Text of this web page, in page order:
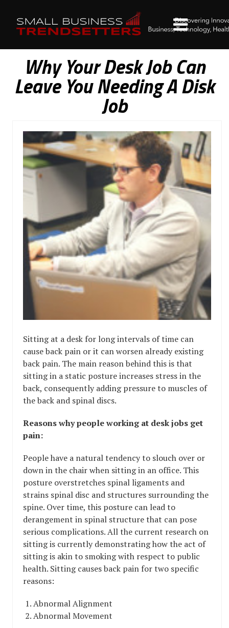
Why Your Desk Job Can
Leave You Needing A Disk
Job
Sitting at a desk for long intervals of time can
cause back pain or it can worsen already existing
back pain. The main reason behind this is that
sitting in a static posture increases stress in the
back, consequently adding pressure to muscles of
the back and spinal discs.
Reasons why people working at desk jobs get
pain:
People have a natural tendency to slouch over or
down in the chair when sitting in an office. This
posture overstretches spinal ligaments and
strains spinal disc and structures surrounding the
spine. Over time, this posture can lead to
derangement in spinal structure that can pose
serious complications. All the current research on
sitting is currently demonstrating how the act of
sitting is akin to smoking with respect to public
health. Sitting causes back pain for two specific
reasons:
Abnormal Alignment
Abnormal Movement